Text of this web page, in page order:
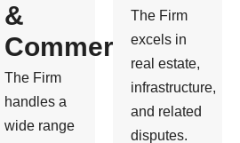
&
Commercial
The Firm
handles a
wide range
The Firm
excels in
real estate,
infrastructure,
and related
disputes.